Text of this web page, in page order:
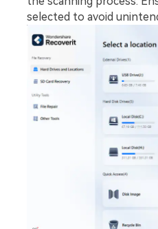
selected to avoid